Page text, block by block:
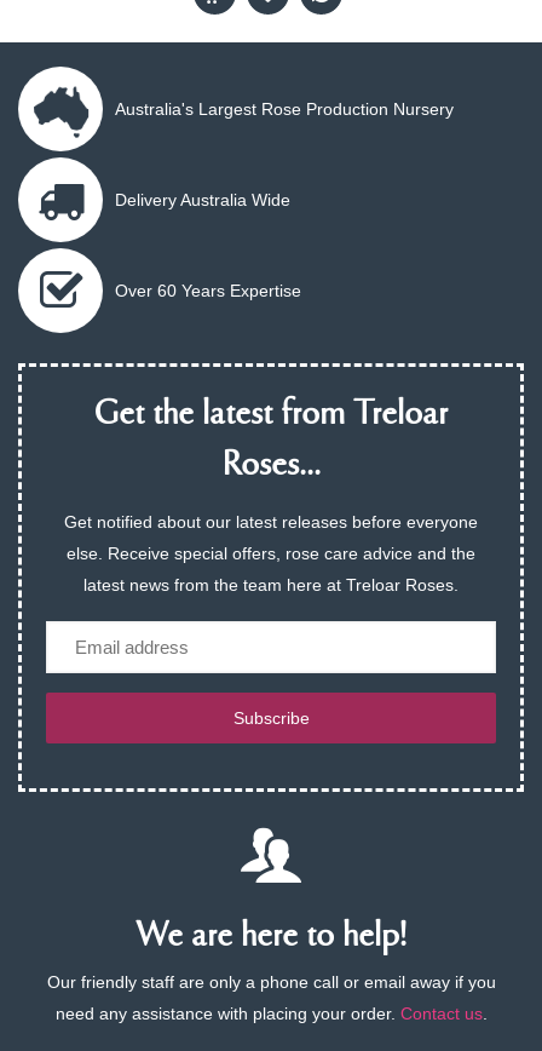
Australia's Largest Rose Production Nursery
Delivery Australia Wide
Over 60 Years Expertise
Get the latest from Treloar
Roses...
Get notified about our latest releases before everyone
else. Receive special offers, rose care advice and the
latest news from the team here at Treloar Roses.
Subscribe
We are here to help!
Our friendly staff are only a phone call or email away if you
need any assistance with placing your order. Contact us.